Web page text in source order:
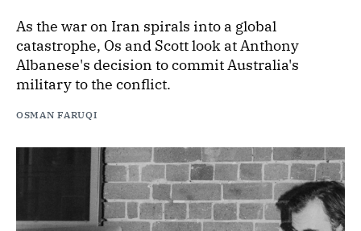
As the war on Iran spirals into a global
catastrophe, Os and Scott look at Anthony
Albanese's decision to commit Australia's
military to the conflict.
OSMAN FARUQI